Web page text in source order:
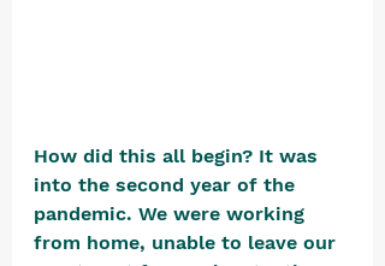
How did this all begin? It was
into the second year of the
pandemic. We were working
from home, unable to leave our